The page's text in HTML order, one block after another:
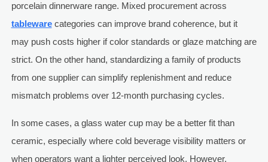
porcelain dinnerware range. Mixed procurement across
tablewarecategories can improve brand coherence, but it
may push costs higher if color standards or glaze matching are
strict. On the other hand, standardizing a family of products
from one supplier can simplify replenishment and reduce
mismatch problems over 12-month purchasing cycles.
In some cases, a glass water cup may be a better fit than
ceramic, especially where cold beverage visibility matters or
when operators want a lighter perceived look. However,